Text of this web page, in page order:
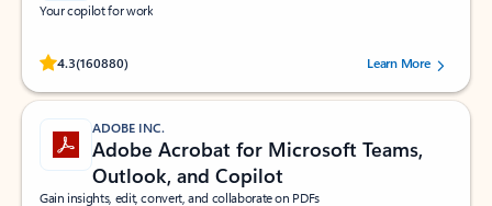
Your copilot for work
4.3(160880)
Rated (#=ratingAverage#) stars out of 5 stars, by 160880 users.Learn More
ADOBE INC.
Adobe Acrobat for Microsoft Teams,
Outlook, and Copilot
Gain insights, edit, convert, and collaborate on PDFs